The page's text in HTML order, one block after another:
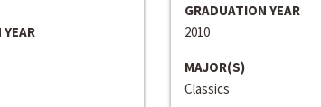
GRADUATION YEAR
2010
MAJOR(S)
Classics